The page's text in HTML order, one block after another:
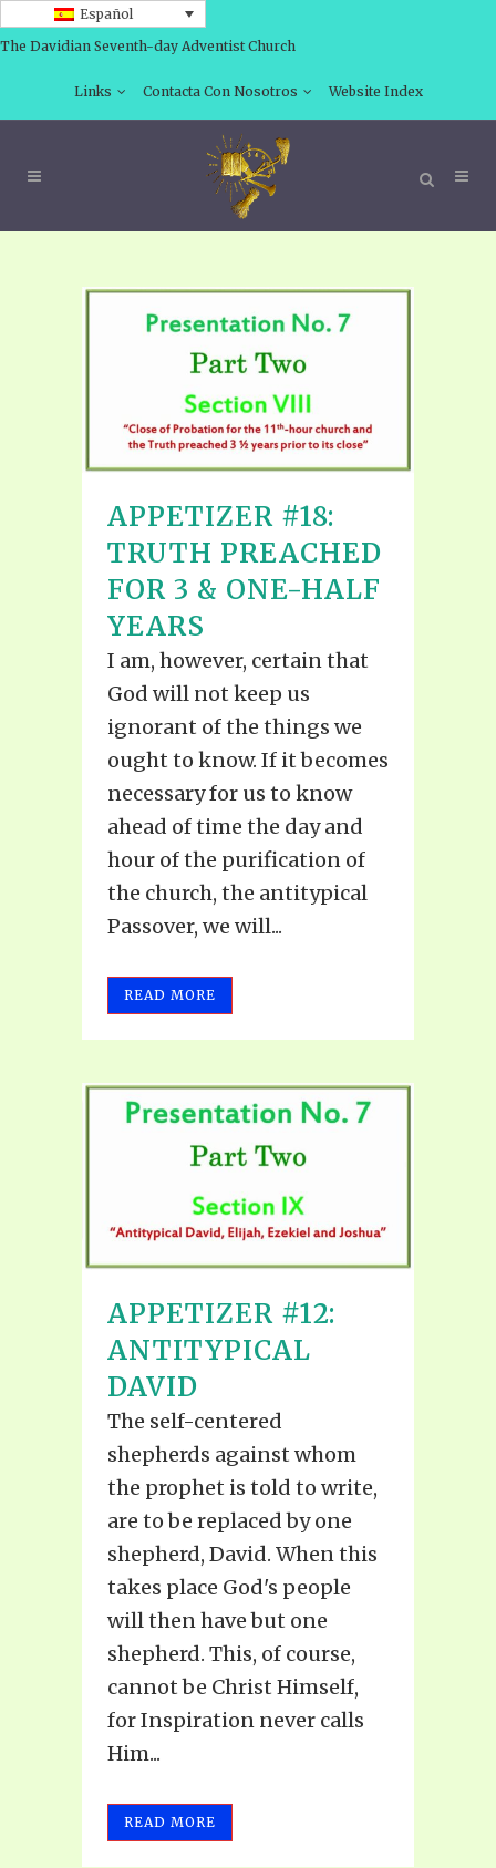
Español
The Davidian Seventh-day Adventist Church
Links Contacta Con Nosotros Website Index
APPETIZER #18:
TRUTH PREACHED
FOR 3 & ONE-HALF
YEARS
I am, however, certain that
God will not keep us
ignorant of the things we
ought to know. If it becomes
necessary for us to know
ahead of time the day and
hour of the purification of
the church, the antitypical
Passover, we will...
READ MORE
APPETIZER #12:
ANTITYPICAL
DAVID
The self-centered
shepherds against whom
the prophet is told to write,
are to be replaced by one
shepherd, David. When this
takes place God's people
will then have but one
shepherd. This, of course,
cannot be Christ Himself,
for Inspiration never calls
Him...
READ MORE